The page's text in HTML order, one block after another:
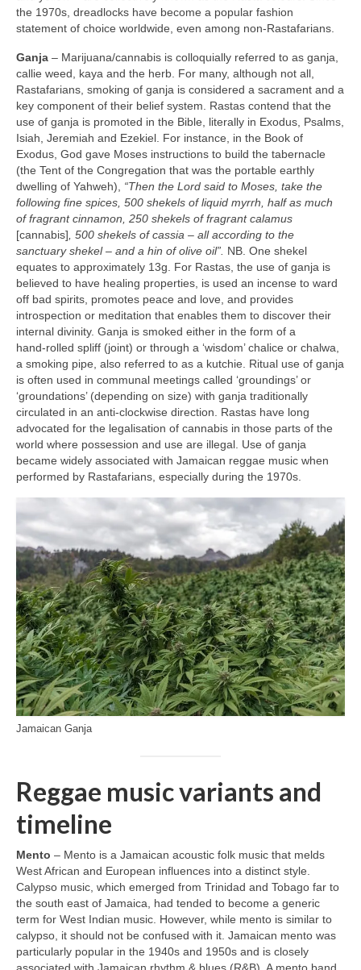
the 1970s, dreadlocks have become a popular fashion
statement of choice worldwide, even among non‑Rastafarians.
Ganja – Marijuana/cannabis is colloquially referred to as ganja,
callie weed, kaya and the herb. For many, although not all,
Rastafarians, smoking of ganja is considered a sacrament and a
key component of their belief system. Rastas contend that the
use of ganja is promoted in the Bible, literally in Exodus, Psalms,
Isiah, Jeremiah and Ezekiel. For instance, in the Book of
Exodus, God gave Moses instructions to build the tabernacle
(the Tent of the Congregation that was the portable earthly
dwelling of Yahweh), “Then the Lord said to Moses, take the
following fine spices, 500 shekels of liquid myrrh, half as much
of fragrant cinnamon, 250 shekels of fragrant calamus
[cannabis], 500 shekels of cassia – all according to the
sanctuary shekel – and a hin of olive oil”. NB. One shekel
equates to approximately 13g. For Rastas, the use of ganja is
believed to have healing properties, is used an incense to ward
off bad spirits, promotes peace and love, and provides
introspection or meditation that enables them to discover their
internal divinity. Ganja is smoked either in the form of a
hand‑rolled spliff (joint) or through a ‘wisdom’ chalice or chalwa,
a smoking pipe, also referred to as a kutchie. Ritual use of ganja
is often used in communal meetings called ‘groundings’ or
‘groundations’ (depending on size) with ganja traditionally
circulated in an anti‑clockwise direction. Rastas have long
advocated for the legalisation of cannabis in those parts of the
world where possession and use are illegal. Use of ganja
became widely associated with Jamaican reggae music when
performed by Rastafarians, especially during the 1970s.
Jamaican Ganja
Reggae music variants and
timeline
Mento – Mento is a Jamaican acoustic folk music that melds
West African and European influences into a distinct style.
Calypso music, which emerged from Trinidad and Tobago far to
the south east of Jamaica, had tended to become a generic
term for West Indian music. However, while mento is similar to
calypso, it should not be confused with it. Jamaican mento was
particularly popular in the 1940s and 1950s and is closely